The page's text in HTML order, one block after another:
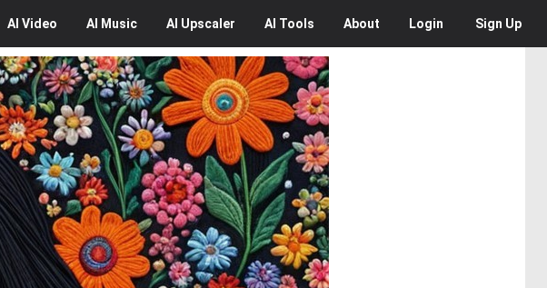
AI Video AI Music AI Upscaler AI Tools About Login Sign Up